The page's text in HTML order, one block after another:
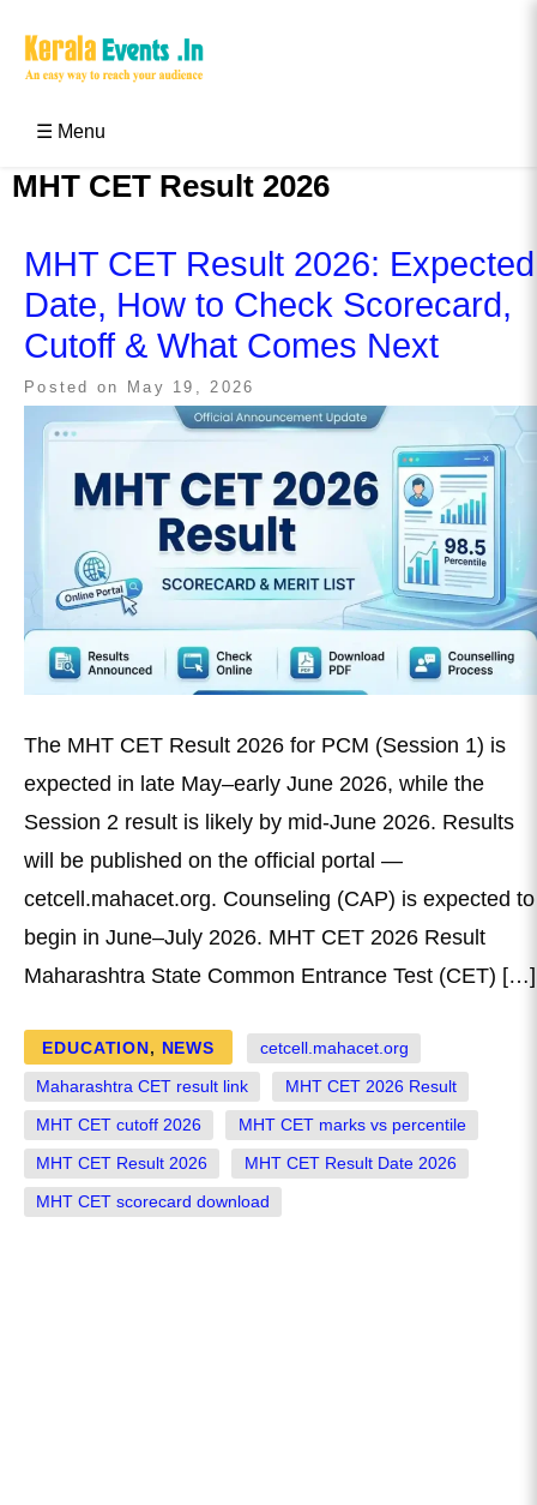
☰ Menu
MHT CET Result 2026
MHT CET Result 2026: Expected
Date, How to Check Scorecard,
Cutoff & What Comes Next
Posted on May 19, 2026
The MHT CET Result 2026 for PCM (Session 1) is
expected in late May–early June 2026, while the
Session 2 result is likely by mid-June 2026. Results
will be published on the official portal —
cetcell.mahacet.org. Counseling (CAP) is expected to
begin in June–July 2026. MHT CET 2026 Result
Maharashtra State Common Entrance Test (CET) […]
EDUCATION, NEWS cetcell.mahacet.org
Maharashtra CET result link MHT CET 2026 Result
MHT CET cutoff 2026 MHT CET marks vs percentile
MHT CET Result 2026 MHT CET Result Date 2026
MHT CET scorecard download